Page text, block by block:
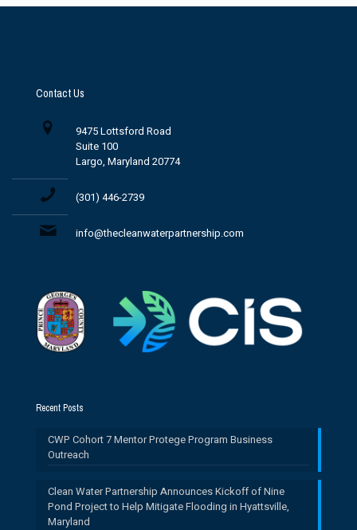
Contact Us
9475 Lottsford Road
Suite 100
Largo, Maryland 20774
(301) 446-2739
info@thecleanwaterpartnership.com
Recent Posts
CWP Cohort 7 Mentor Protege Program Business
Outreach
Clean Water Partnership Announces Kickoff of Nine
Pond Project to Help Mitigate Flooding in Hyattsville,
Maryland